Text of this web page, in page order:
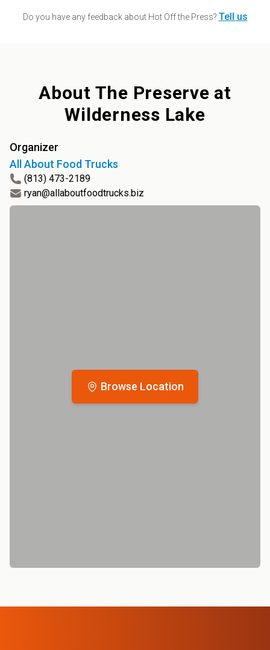
Do you have any feedback about Hot Off the Press? Tell us
About The Preserve at
Wilderness Lake
Browse Location
Organizer
All About Food Trucks
(813) 473-2189
ryan@allaboutfoodtrucks.biz